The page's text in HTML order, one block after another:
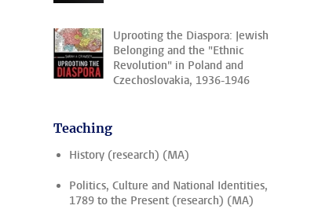
Uprooting the Diaspora: Jewish
Belonging and the "Ethnic
Revolution" in Poland and
Czechoslovakia, 1936-1946
Teaching
History (research) (MA)
Politics, Culture and National Identities,
1789 to the Present (research) (MA)